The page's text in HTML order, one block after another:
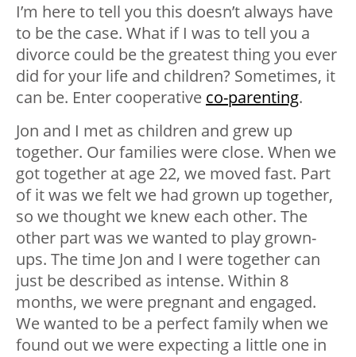
I’m here to tell you this doesn’t always have
to be the case. What if I was to tell you a
divorce could be the greatest thing you ever
did for your life and children? Sometimes, it
can be. Enter cooperative co-parenting.
Jon and I met as children and grew up
together. Our families were close. When we
got together at age 22, we moved fast. Part
of it was we felt we had grown up together,
so we thought we knew each other. The
other part was we wanted to play grown-
ups. The time Jon and I were together can
just be described as intense. Within 8
months, we were pregnant and engaged.
We wanted to be a perfect family when we
found out we were expecting a little one in